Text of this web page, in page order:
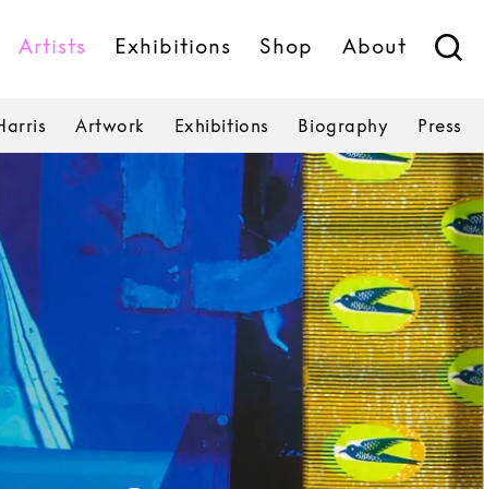
Artists Exhibitions Shop About
Artwork Exhibitions Biography Press